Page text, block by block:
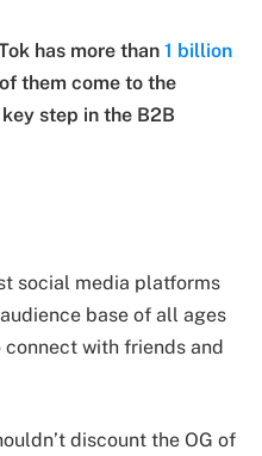
has more than 1 billion
them come to the
step in the B2B
social media platforms
base of all ages
with friends and
discount the OG of